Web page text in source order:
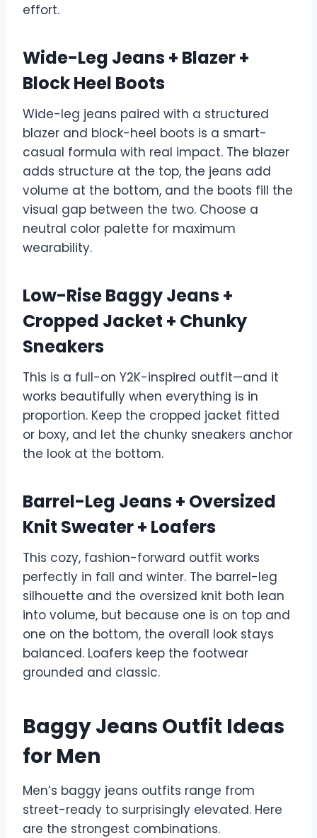
effort.
Wide-Leg Jeans + Blazer +
Block Heel Boots
Wide-leg jeans paired with a structured
blazer and block-heel boots is a smart-
casual formula with real impact. The blazer
adds structure at the top, the jeans add
volume at the bottom, and the boots fill the
visual gap between the two. Choose a
neutral color palette for maximum
wearability.
Low-Rise Baggy Jeans +
Cropped Jacket + Chunky
Sneakers
This is a full-on Y2K-inspired outfit—and it
works beautifully when everything is in
proportion. Keep the cropped jacket fitted
or boxy, and let the chunky sneakers anchor
the look at the bottom.
Barrel-Leg Jeans + Oversized
Knit Sweater + Loafers
This cozy, fashion-forward outfit works
perfectly in fall and winter. The barrel-leg
silhouette and the oversized knit both lean
into volume, but because one is on top and
one on the bottom, the overall look stays
balanced. Loafers keep the footwear
grounded and classic.
Baggy Jeans Outfit Ideas
for Men
Men’s baggy jeans outfits range from
street-ready to surprisingly elevated. Here
are the strongest combinations.